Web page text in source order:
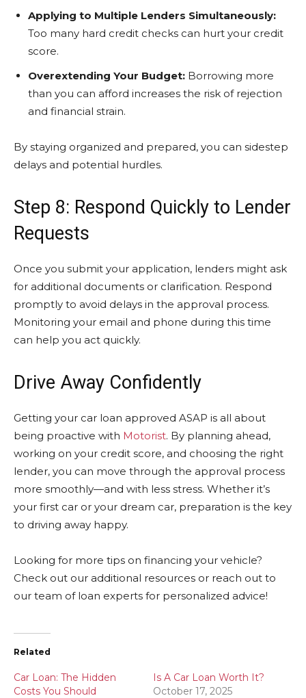
Applying to Multiple Lenders Simultaneously:
Too many hard credit checks can hurt your credit
score.
Overextending Your Budget: Borrowing more
than you can afford increases the risk of rejection
and financial strain.
By staying organized and prepared, you can sidestep
delays and potential hurdles.
Step 8: Respond Quickly to Lender
Requests
Once you submit your application, lenders might ask
for additional documents or clarification. Respond
promptly to avoid delays in the approval process.
Monitoring your email and phone during this time
can help you act quickly.
Drive Away Confidently
Getting your car loan approved ASAP is all about
being proactive with Motorist. By planning ahead,
working on your credit score, and choosing the right
lender, you can move through the approval process
more smoothly—and with less stress. Whether it’s
your first car or your dream car, preparation is the key
to driving away happy.
Looking for more tips on financing your vehicle?
Check out our additional resources or reach out to
our team of loan experts for personalized advice!
Related
Car Loan: The Hidden
Costs You Should
Is A Car Loan Worth It?
October 17, 2025